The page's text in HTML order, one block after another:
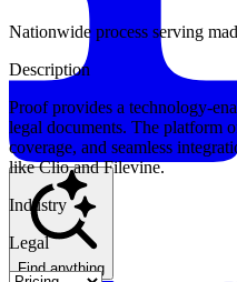
Find anything
Nationwide process serving
Description
Proof provides a technology-
legal documents. The platform
coverage, and seamless
like Clio and Filevine.
Industry
Legal